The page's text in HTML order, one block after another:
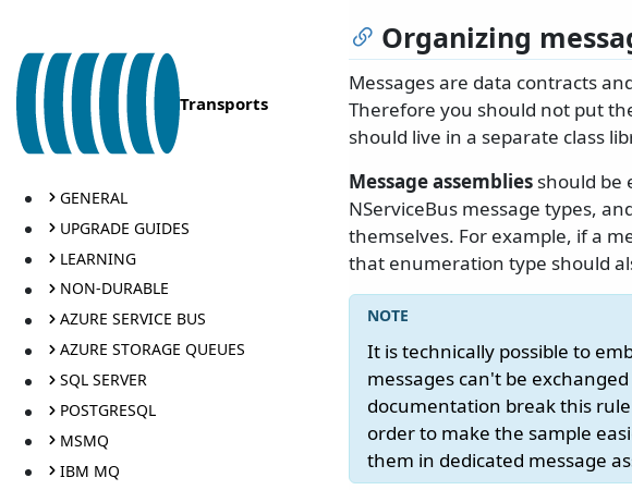
Transports
GENERAL
UPGRADE GUIDES
LEARNING
NON-DURABLE
AZURE SERVICE BUS
AZURE STORAGE QUEUES
SQL SERVER
POSTGRESQL
MSMQ
IBM MQ
Organizing
Messages are data contracts
Therefore you should not put
should live in a separate class
Message assemblies should be
NServiceBus message types,
themselves. For example, if a
that enumeration type should
It is technically possible to
messages can't be
documentation break this
order to make the sample
them in dedicated message